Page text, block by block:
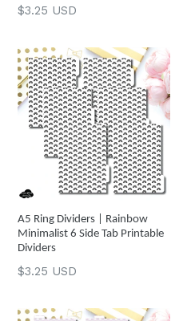
Regular
$3.25 USD
A5 Ring Dividers | Rainbow
Minimalist 6 Side Tab Printable
Dividers
Regular
$3.25 USD